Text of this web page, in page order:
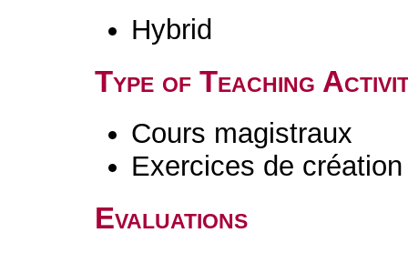
Hybrid
Type of Teaching
Cours magistraux
Exercices de
Evaluations